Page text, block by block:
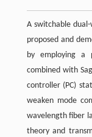
A switchable
proposed and
by employing a
combined with
controller (PC)
weaken mode
wavelength fiber
theory and